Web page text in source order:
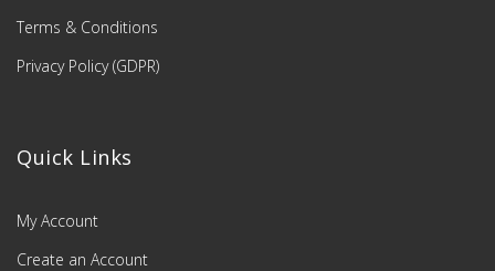
Terms & Conditions
Privacy Policy (GDPR)
Quick Links
My Account
Create an Account